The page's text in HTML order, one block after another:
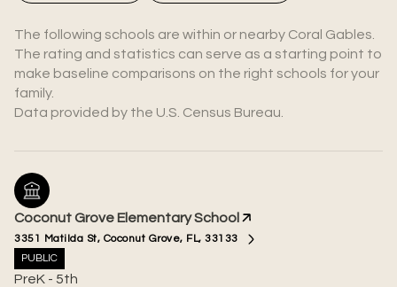
The following schools are within or nearby Coral Gables.
The rating and statistics can serve as a starting point to
make baseline comparisons on the right schools for your
family.
Coconut Grove Elementary School
3351 Matilda St, Coconut Grove, FL, 33133
PUBLIC
PreK - 5th